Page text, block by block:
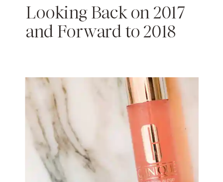
Looking Back on 2017
and Forward to 2018